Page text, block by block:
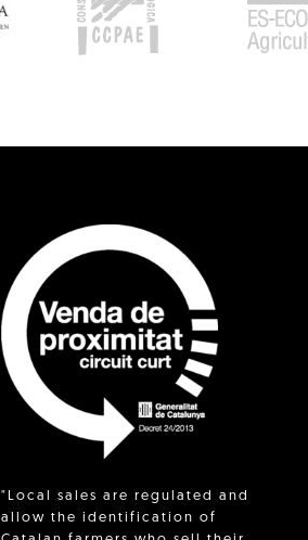
"Local sales are regulated and
allow the identification of